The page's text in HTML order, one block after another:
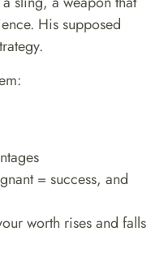
His supposed
= success, and
worth rises and falls